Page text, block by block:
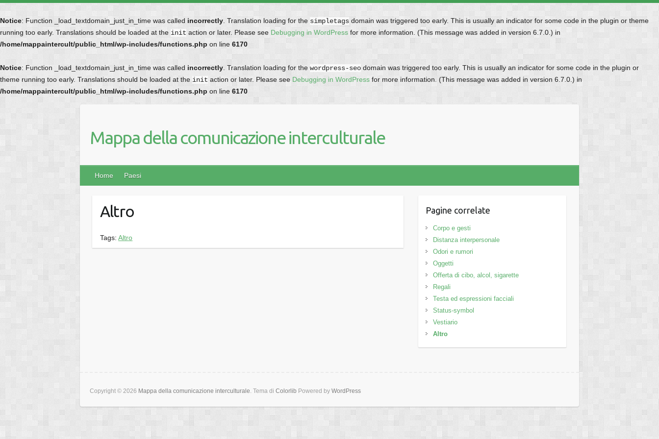
Notice: Function _load_textdomain_just_in_time was called incorrectly . Translation loading for the simpletags domain was triggered too early. This is usually an indicator for some code in the plugin or theme
running too early. Translations should be loaded at the init action or later. Please see Debugging in WordPress for more information. (This message was added in version 6.7.0.) in
/home/mappaintercult/public_html/wp-includes/functions.php on line 6170
Notice: Function _load_textdomain_just_in_time was called incorrectly . Translation loading for the wordpress-seo domain was triggered too early. This is usually an indicator for some code in the plugin or
theme running too early. Translations should be loaded at the init action or later. Please seeDebugging in WordPress for more information. (This message was added in version 6.7.0.) in
/home/mappaintercult/public_html/wp-includes/functions.php on line 6170
Mappa della comunicazione interculturale
Home Paesi
Altro
Tags:Altro
Pagine correlate
Corpo e gesti
Distanza interpersonale
Odori e rumori
Oggetti
Offerta di cibo, alcol, sigarette
Regali
Testa ed espressioni facciali
Status-symbol
Vestiario
Altro
Copyright © 2026 Mappa della comunicazione interculturale. Tema di Colorlib Powered by WordPress